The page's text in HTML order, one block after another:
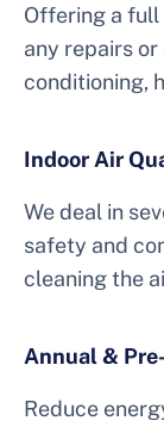
Offering a
any repairs
conditioning,
Indoor Air
We deal in
safety and
cleaning the
Annual &
Reduce